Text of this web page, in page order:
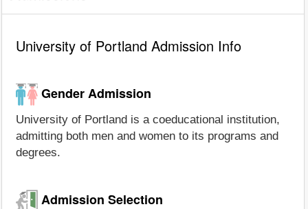
University of Portland Admission Info
Gender Admission
University of Portland is a coeducational institution,
admitting both men and women to its programs and
degrees.
Admission Selection